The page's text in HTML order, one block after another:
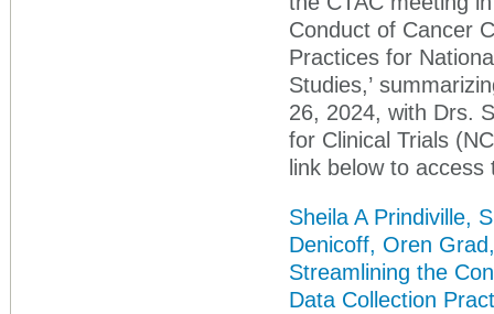
Conduct of Cancer
Practices for
Studies,’
26, 2024, with Drs.
for Clinical Trials
link below to
Sheila A Prindiville,
Denicoff, Oren
Streamlining the
Data Collection